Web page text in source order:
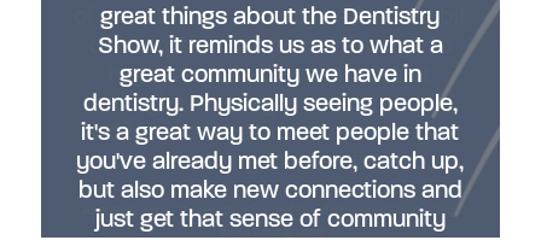
of people who actually had a little bit
of interest, perhaps not enough to
really want to delve into it, but
enough that they wanted to sit in
and learn a little bit more, so maybe
it's something for their future."
Anni Seaborne - Sports Dentist and Head of General Dentistry,
Bupa Dental Care
great things about the Dentistry
Show, it reminds us as to what a
great community we have in
dentistry. Physically seeing people,
it's a great way to meet people that
you've already met before, catch up,
but also make new connections and
just get that sense of community